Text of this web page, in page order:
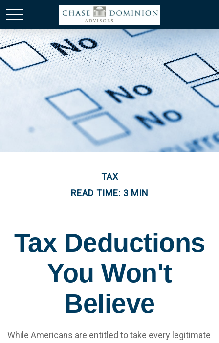
TAX
READ TIME: 3 MIN
Tax Deductions
You Won't
Believe
While Americans are entitled to take every legitimate